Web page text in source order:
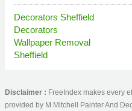
Decorators Sheffield
Decorators
Wallpaper Removal
Sheffield
Disclaimer : FreeIndex makes every
provided by M Mitchell Painter And